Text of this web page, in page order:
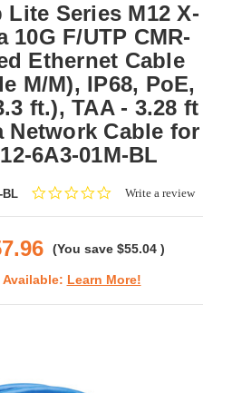
Series M12 X-
10G F/UTP CMR-
Ethernet Cable
M/M), IP68, PoE,
ft.), TAA - 3.28 ft
Network Cable for
6A3-01M-BL
BL
0.0Write a review
(You save $55.04 )
Learn More!